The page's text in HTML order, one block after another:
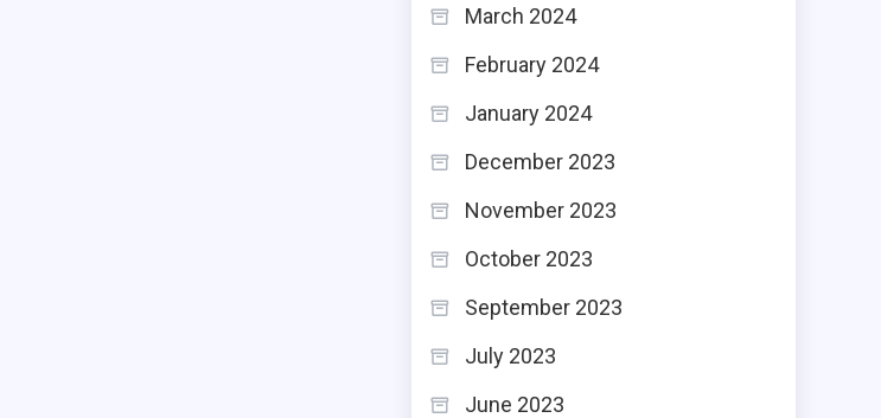
March 2024
February 2024
January 2024
December 2023
November 2023
October 2023
September 2023
July 2023
June 2023